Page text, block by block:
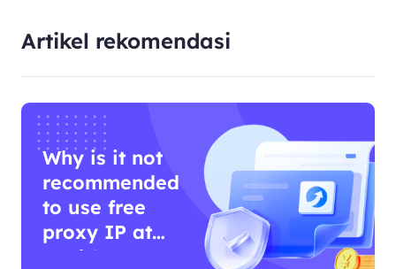
Artikel rekomendasi
Why is it not
recommended
to use free
proxy IP at
work?